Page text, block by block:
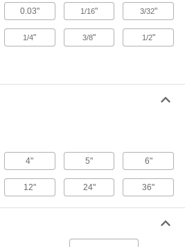
Often made into flange gaskets, sheets maintain
24 products
Abrasion-Resistant SBR Rubber Strips
Better abrasion resistance than natural rubber
and often used for tires, conveyor belts, and
0.03" 1/16" 3/32"
1/4" 3/8" 1/2"
4" 5" 6"
12" 24" 36"